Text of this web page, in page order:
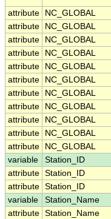
attribute
NC_GLOBAL
attribute
NC_GLOBAL
attribute
NC_GLOBAL
attribute
NC_GLOBAL
attribute
NC_GLOBAL
attribute
NC_GLOBAL
attribute
NC_GLOBAL
attribute
NC_GLOBAL
attribute
NC_GLOBAL
attribute
NC_GLOBAL
attribute
NC_GLOBAL
variable
Station_ID
attribute Station_ID
attribute Station_ID
variable
Station_Name
attribute Station_Name